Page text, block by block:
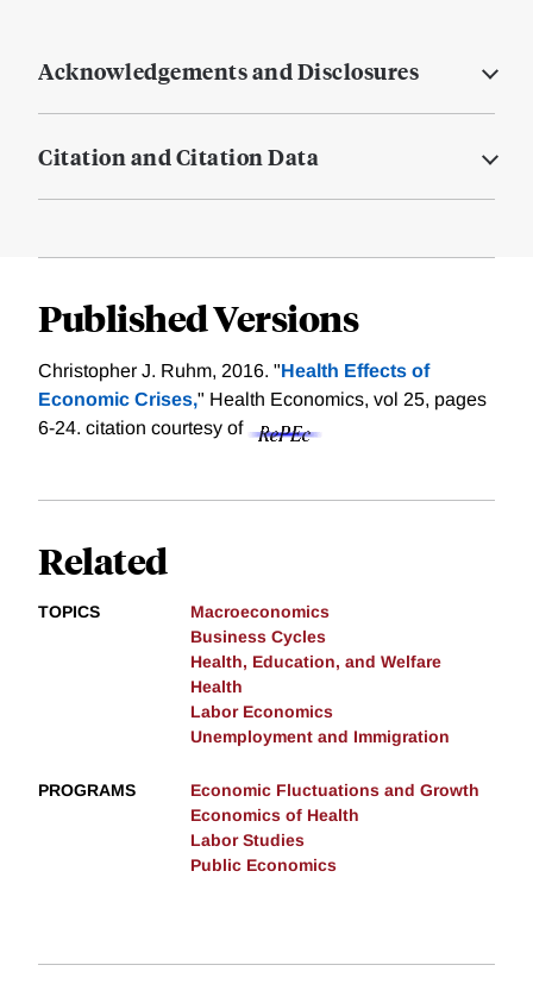
Acknowledgements and Disclosures
Citation and Citation Data
Published Versions
Christopher J. Ruhm, 2016. "Health Effects of
Economic Crises," Health Economics, vol 25, pages
6-24. citation courtesy of
Related
TOPICS
Macroeconomics
Business Cycles
Health, Education, and Welfare
Health
Labor Economics
Unemployment and Immigration
PROGRAMS
Economic Fluctuations and Growth
Economics of Health
Labor Studies
Public Economics